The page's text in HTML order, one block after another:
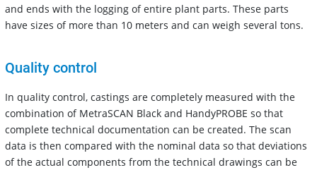
and ends with the logging of entire plant parts. These parts
have sizes of more than 10 meters and can weigh several tons.
Quality control
In quality control, castings are completely measured with the
combination of MetraSCAN Black and HandyPROBE so that
complete technical documentation can be created. The scan
data is then compared with the nominal data so that deviations
of the actual components from the technical drawings can be